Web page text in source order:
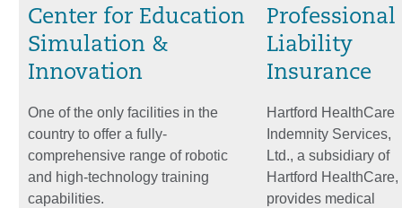
Center for Education
Simulation &
Innovation
One of the only facilities in the
country to offer a fully-
comprehensive range of robotic
and high-technology training
capabilities.
Professional
Liability
Insurance
Hartford HealthCare
Indemnity Services,
Ltd., a subsidiary of
Hartford HealthCare,
provides medical